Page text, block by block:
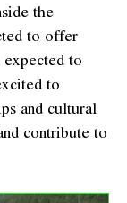
the
to offer
to
to
and cultural
contribute to